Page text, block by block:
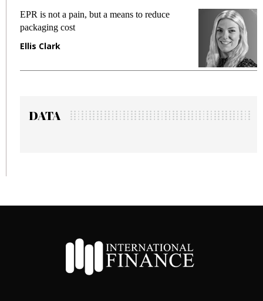
EPR is not a pain, but a means to reduce
packaging cost
Ellis Clark
DATA